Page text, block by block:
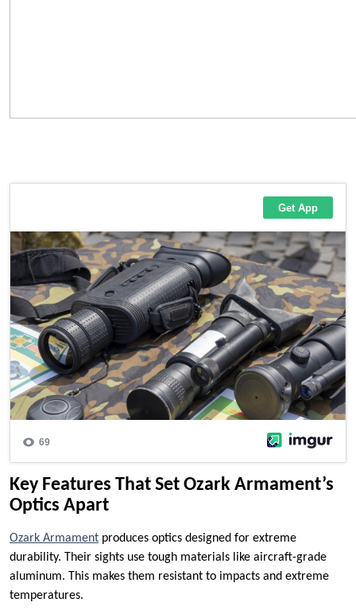
Key Features That Set Ozark Armament’s
Optics Apart
Ozark Armament produces optics designed for extreme
durability. Their sights use tough materials like aircraft-grade
aluminum. This makes them resistant to impacts and extreme
temperatures.